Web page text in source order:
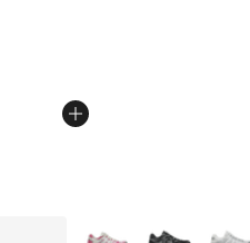
More Colors